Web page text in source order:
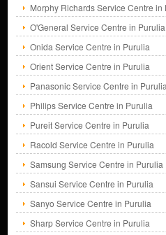
Morphy Richards Service Centre in
O'General Service Centre in Purulia
Onida Service Centre in Purulia
Orient Service Centre in Purulia
Panasonic Service Centre in Purulia
Philips Service Centre in Purulia
Pureit Service Centre in Purulia
Racold Service Centre in Purulia
Samsung Service Centre in Purulia
Sansui Service Centre in Purulia
Sanyo Service Centre in Purulia
Sharp Service Centre in Purulia